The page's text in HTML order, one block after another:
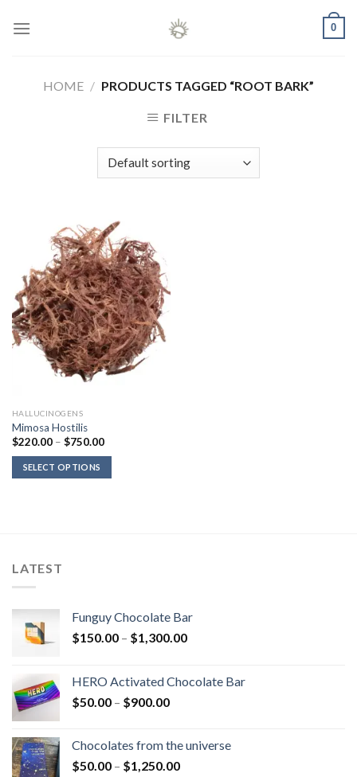
0
HOME / PRODUCTS TAGGED “ROOT BARK”
FILTER
HALLUCINOGENS
Mimosa Hostilis
$220.00 – $750.00Price
$750.00
SELECT OPTIONS
LATEST
Funguy Chocolate Bar
$150.00 – $1,300.00Price
through
HERO Activated Chocolate Bar
$50.00 – $900.00Price
through
$900.00
Chocolates from the universe
$50.00 – $1,250.00Price